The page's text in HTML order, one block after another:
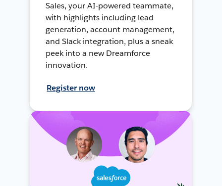
Sales, your AI-powered teammate,
with highlights including lead
generation, account management,
and Slack integration, plus a sneak
peek into a new Dreamforce
innovation.
Register now